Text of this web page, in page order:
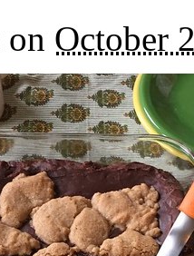
on October